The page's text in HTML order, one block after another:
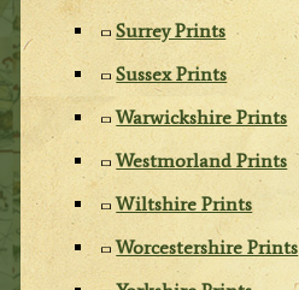
Surrey Prints
Sussex Prints
Warwickshire Prints
Westmorland Prints
Wiltshire Prints
Worcestershire Prints